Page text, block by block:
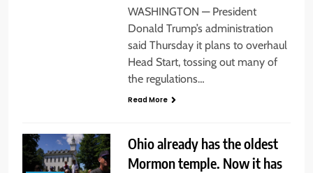
WASHINGTON — President
Donald Trump’s administration
said Thursday it plans to overhaul
Head Start, tossing out many of
the regulations…
Read More
Ohio already has the oldest
Mormon temple. Now it has